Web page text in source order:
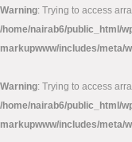
Warning: Trying to access
/home/nairab6/public_html/
markupwww/includes/meta/
Warning: Trying to access
/home/nairab6/public_html/
markupwww/includes/meta/